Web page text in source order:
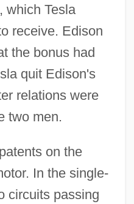
which Tesla
receive. Edison
the bonus had
quit Edison's
relations were
two men.
on the
In the single-
circuits passing